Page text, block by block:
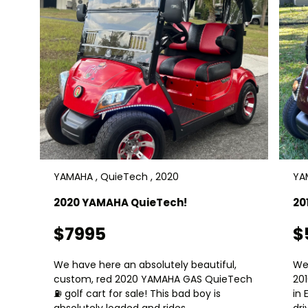
YAMAHA , QuieTech , 2020
2020 YAMAHA QuieTech!
$7995
We have here an absolutely beautiful,
custom, red 2020 YAMAHA GAS QuieTech
⛽️ golf cart for sale! This bad boy is
in